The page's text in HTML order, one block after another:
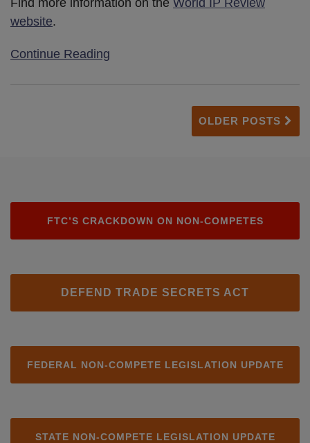
website.
Continue Reading
OLDER POSTS
FTC’S CRACKDOWN ON NON-COMPETES
DEFEND TRADE SECRETS ACT
FEDERAL NON-COMPETE LEGISLATION UPDATE
STATE NON-COMPETE LEGISLATION UPDATE